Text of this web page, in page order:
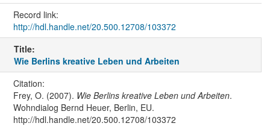
Record link:
http://hdl.handle.net/20.500.12708/103372
Title:
Wie Berlins kreative Leben und Arbeiten
Citation:
Frey, O. (2007). Wie Berlins kreative Leben und Arbeiten.
Wohndialog Bernd Heuer, Berlin, EU.
http://hdl.handle.net/20.500.12708/103372